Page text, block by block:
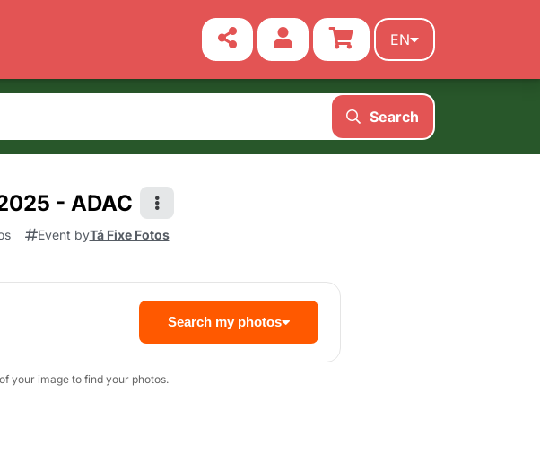
EN
Search
- ADAC
Event byTá Fixe Fotos
Search my photos
your image to find your photos.